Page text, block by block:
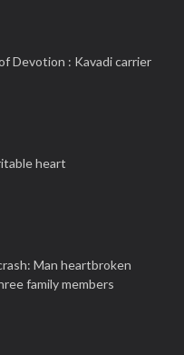
Devotion : Kavadi carrier
heart
Man heartbroken
family members